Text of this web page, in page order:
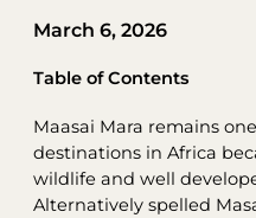
March 6, 2026
Table of Contents
Maasai Mara remains
destinations in Africa
wildlife and well
Alternatively spelled